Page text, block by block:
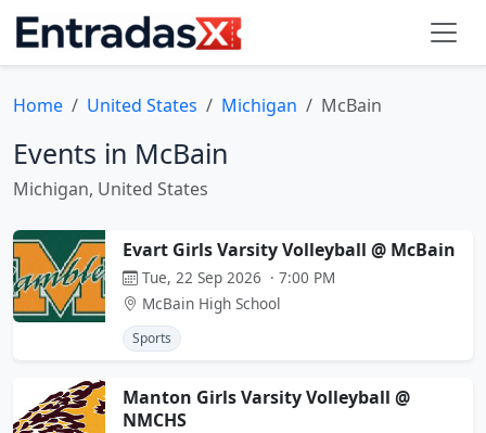
Home United States Michigan McBain
Events in McBain
Michigan, United States
Evart Girls Varsity Volleyball @ McBain
Tue, 22 Sep 2026 · 7:00 PM
McBain High School
Sports
Manton Girls Varsity Volleyball @
NMCHS